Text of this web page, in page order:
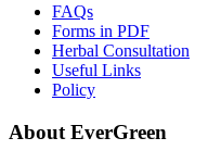
FAQs
Forms in PDF
Herbal Consultation
Useful Links
Policy
About EverGreen